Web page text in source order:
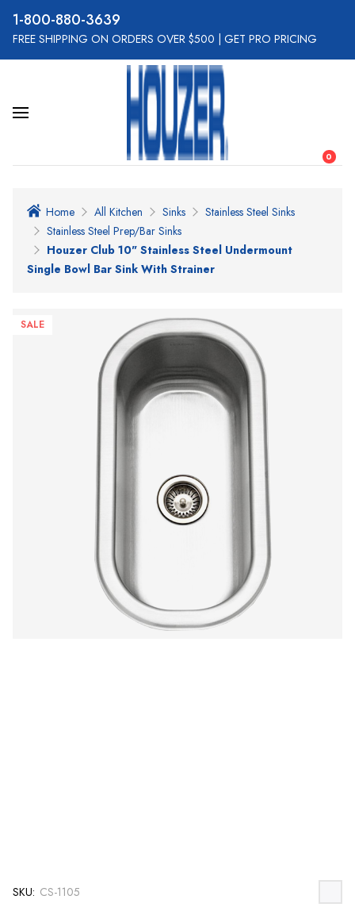
800-880-3639
FREE SHIPPING ON ORDERS OVER $500 GET PRO PRICING
0
Home All Kitchen Sinks
Stainless Steel Sinks
Stainless Steel Prep/Bar Sinks
Houzer Club 10" Stainless Steel Undermount
Single Bowl Bar Sink With Strainer
SALE
SKU: CS-1105